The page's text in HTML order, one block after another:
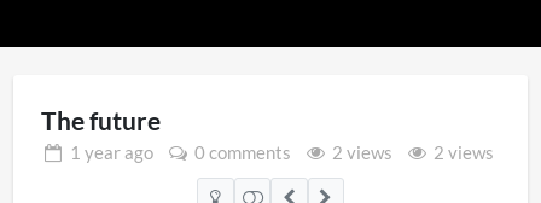
Video
The future
1 yearago 0 comments 2 views 2 views